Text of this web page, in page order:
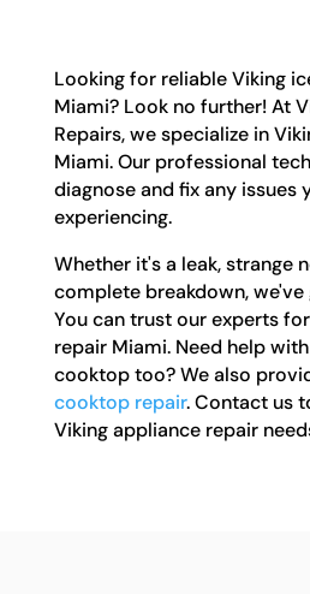
Looking for reliable Viking
Miami? Look no further! At
Repairs, we specialize in
Miami. Our professional
diagnose and fix any issues
experiencing.
Whether it's a leak, strange
complete breakdown,
You can trust our experts
repair Miami. Need help
cooktop too? We also
cooktop repair. Contact us
Viking appliance repair